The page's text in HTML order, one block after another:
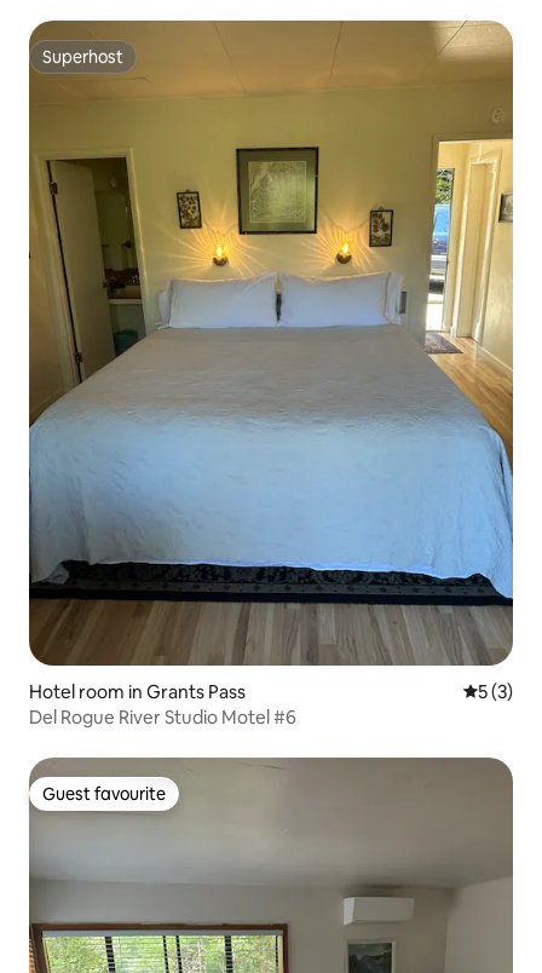
Superhost
Superhost
Hotel room in Grants Pass 5 out of
5 (3)
Del Rogue River Studio Motel #6
Guest favourite
Guest favourite